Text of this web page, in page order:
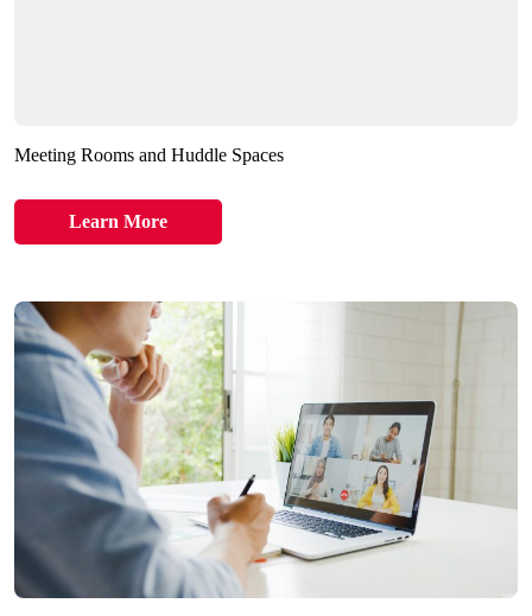
Meeting Rooms and Huddle Spaces
Learn More